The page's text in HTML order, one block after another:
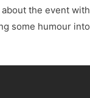
the event with
some humour into